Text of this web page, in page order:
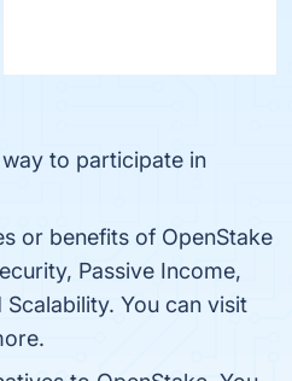
to participate in
or benefits of OpenStake
Passive Income,
You can visit